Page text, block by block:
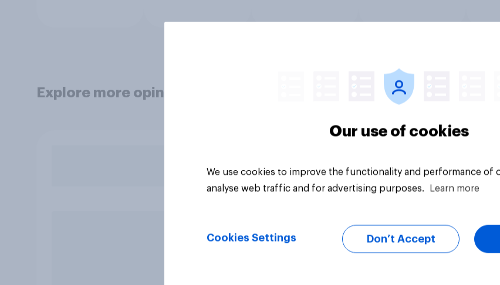
Explore more opinion data
Our use of cookies
We use cookies to improve the functionality and performance of
analyse web traffic and for advertising purposes.
Learn more
Cookies Settings Don’t Accept